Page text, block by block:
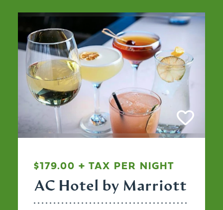
$179.00 + TAX PER NIGHT
AC Hotel by Marriott